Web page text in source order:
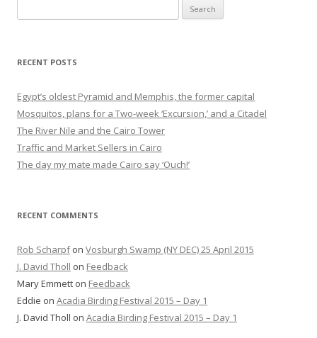
for:
RECENT POSTS
Egypt’s oldest Pyramid and Memphis, the former capital
Mosquitos, plans for a Two-week ‘Excursion,’ and a Citadel
The River Nile and the Cairo Tower
Traffic and Market Sellers in Cairo
The day my mate made Cairo say ‘Ouch!’
RECENT COMMENTS
Rob Scharpfon Vosburgh Swamp (NY DEC) 25 April 2015
J. David Tholl on Feedback
Mary Emmett on Feedback
Eddie on Acadia Birding Festival 2015 – Day 1
J. David Tholl on Acadia Birding Festival 2015 – Day 1